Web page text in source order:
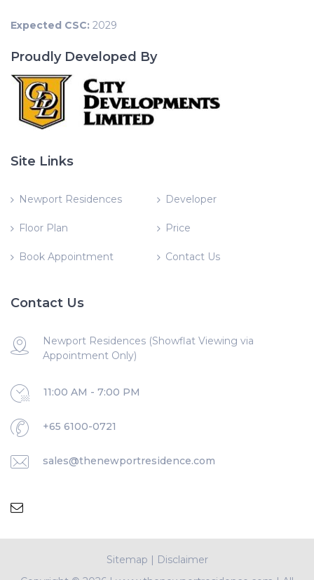
Expected CSC: 2029
Proudly Developed By
Site Links
Newport Residences Developer
Floor Plan Price
Book Appointment Contact Us
Contact Us
Newport Residences (Showflat Viewing via
Appointment Only)
11:00 AM - 7:00 PM
+65 6100-0721
sales@thenewportresidence.com
Sitemap | Disclaimer